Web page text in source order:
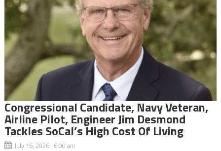
Congressional Candidate, Navy Veteran,
Airline Pilot, Engineer Jim Desmond
Tackles SoCal’s High Cost Of Living
July 16, 2026 6:00 am